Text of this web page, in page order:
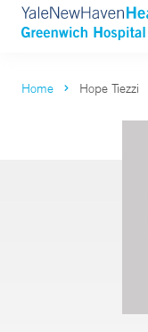
Home Hope Tiezzi